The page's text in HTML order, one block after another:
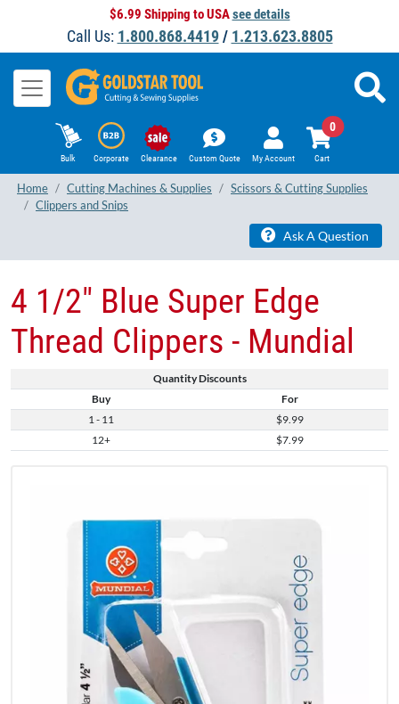
$6.99 Shipping to USAsee details
Call Us: 1.800.868.4419/ 1.213.623.8805
Bulk Corporate Clearance Custom Quote My Account Cart
0
Home Cutting Machines & Supplies
Scissors & Cutting Supplies
Clippers and Snips
Ask A Question
Quantity Discounts
Buy
For
1 - 11
$9.99
12+
$7.99
4 1/2" Blue Super Edge
Thread Clippers - Mundial